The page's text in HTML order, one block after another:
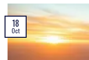
18
Oct